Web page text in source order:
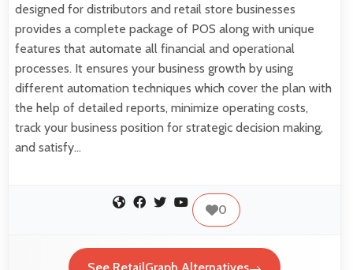
designed for distributors and retail store businesses
provides a complete package of POS along with unique
features that automate all financial and operational
processes. It ensures your business growth by using
different automation techniques which cover the plan with
the help of detailed reports, minimize operating costs,
track your business position for strategic decision making,
and satisfy…
0